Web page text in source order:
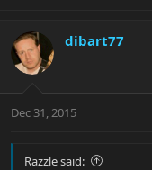
dibart77
Dec 31, 2015
Razzle said: